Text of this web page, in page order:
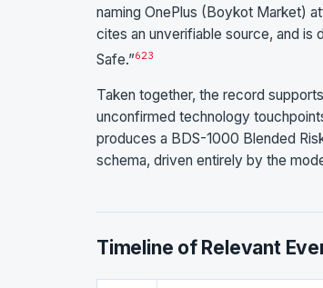
naming OnePlus (Boykot Market)
cites an unverifiable source, and
Safe.”623
Taken together, the record
unconfirmed technology
produces a BDS-1000 Blended
schema, driven entirely by the
Timeline of Relevant